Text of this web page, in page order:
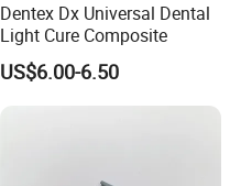
Dentex Dx Universal Dental
Light Cure Composite
US$6.00-6.50